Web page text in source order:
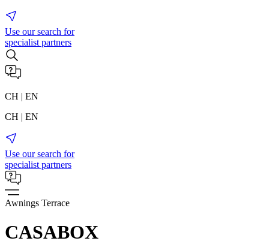
Use our search for
specialist partners
CH | EN
CH | EN
Use our search for
specialist partners
Awnings Terrace
CASABOX